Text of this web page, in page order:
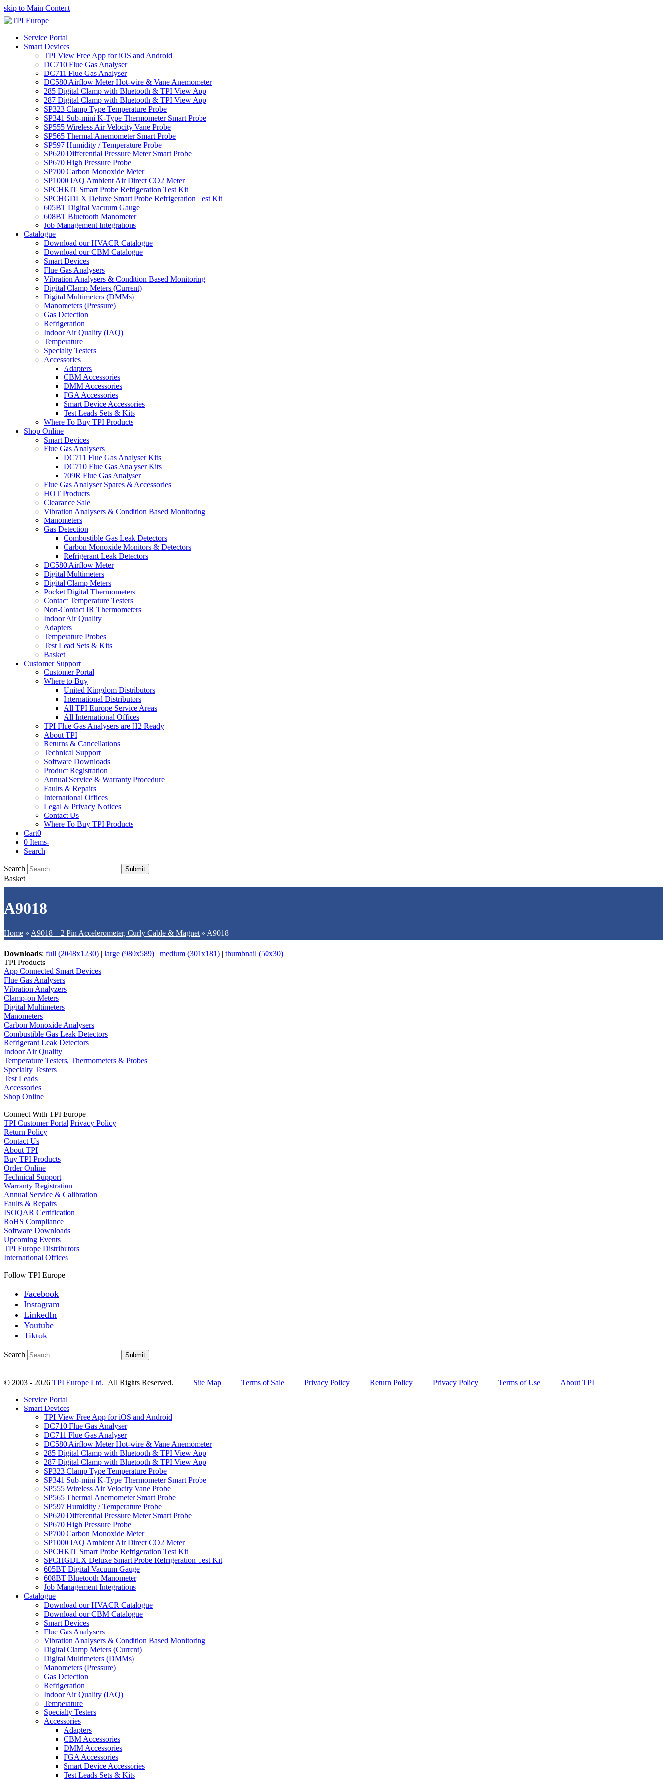
skip to Main Content
Service Portal
Smart Devices
TPI View Free App for iOS and Android
DC710 Flue Gas Analyser
DC711 Flue Gas Analyser
DC580 Airflow Meter Hot-wire & Vane Anemometer
285 Digital Clamp with Bluetooth & TPI View App
287 Digital Clamp with Bluetooth & TPI View App
SP323 Clamp Type Temperature Probe
SP341 Sub-mini K-Type Thermometer Smart Probe
SP555 Wireless Air Velocity Vane Probe
SP565 Thermal Anemometer Smart Probe
SP597 Humidity / Temperature Probe
SP620 Differential Pressure Meter Smart Probe
SP670 High Pressure Probe
SP700 Carbon Monoxide Meter
SP1000 IAQ Ambient Air Direct CO2 Meter
SPCHKIT Smart Probe Refrigeration Test Kit
SPCHGDLX Deluxe Smart Probe Refrigeration Test Kit
605BT Digital Vacuum Gauge
608BT Bluetooth Manometer
Job Management Integrations
Catalogue
Download our HVACR Catalogue
Download our CBM Catalogue
Smart Devices
Flue Gas Analysers
Vibration Analysers & Condition Based Monitoring
Digital Clamp Meters (Current)
Digital Multimeters (DMMs)
Manometers (Pressure)
Gas Detection
Refrigeration
Indoor Air Quality (IAQ)
Temperature
Specialty Testers
Accessories
Adapters
CBM Accessories
DMM Accessories
FGA Accessories
Smart Device Accessories
Test Leads Sets & Kits
Where To Buy TPI Products
Shop Online
Smart Devices
Flue Gas Analysers
DC711 Flue Gas Analyser Kits
DC710 Flue Gas Analyser Kits
709R Flue Gas Analyser
Flue Gas Analyser Spares & Accessories
HOT Products
Clearance Sale
Vibration Analysers & Condition Based Monitoring
Manometers
Gas Detection
Combustible Gas Leak Detectors
Carbon Monoxide Monitors & Detectors
Refrigerant Leak Detectors
DC580 Airflow Meter
Digital Multimeters
Digital Clamp Meters
Pocket Digital Thermometers
Contact Temperature Testers
Non-Contact IR Thermometers
Indoor Air Quality
Adapters
Temperature Probes
Test Lead Sets & Kits
Basket
Customer Support
Customer Portal
Where to Buy
United Kingdom Distributors
International Distributors
All TPI Europe Service Areas
All International Offices
TPI Flue Gas Analysers are H2 Ready
About TPI
Returns & Cancellations
Technical Support
Software Downloads
Product Registration
Annual Service & Warranty Procedure
Faults & Repairs
International Offices
Legal & Privacy Notices
Contact Us
Where To Buy TPI Products
Cart0
0 Items-
Search
Search Submit
Basket
A9018
Home » A9018 – 2 Pin Accelerometer, Curly Cable & Magnet » A9018
Downloads: full (2048x1230) | large (980x589) | medium (301x181) | thumbnail (50x30)
TPI Products
App Connected Smart Devices
Flue Gas Analysers
Vibration Analyzers
Clamp-on Meters
Digital Multimeters
Manometers
Carbon Monoxide Analysers
Combustible Gas Leak Detectors
Refrigerant Leak Detectors
Indoor Air Quality
Temperature Testers, Thermometers & Probes
Specialty Testers
Test Leads
Accessories
Shop Online
Connect With TPI Europe
TPI Customer Portal Privacy Policy
Return Policy
Contact Us
About TPI
Buy TPI Products
Order Online
Technical Support
Warranty Registration
Annual Service & Calibration
Faults & Repairs
ISOQAR Certification
RoHS Compliance
Software Downloads
Upcoming Events
TPI Europe Distributors
International Offices
Follow TPI Europe
Facebook
Instagram
LinkedIn
Youtube
Tiktok
Search Submit
© 2003 - 2026 TPI Europe Ltd. All Rights Reserved. Site Map Terms of Sale Privacy Policy Return Policy Privacy Policy Terms of Use
About TPI
Service Portal
Smart Devices
TPI View Free App for iOS and Android
DC710 Flue Gas Analyser
DC711 Flue Gas Analyser
DC580 Airflow Meter Hot-wire & Vane Anemometer
285 Digital Clamp with Bluetooth & TPI View App
287 Digital Clamp with Bluetooth & TPI View App
SP323 Clamp Type Temperature Probe
SP341 Sub-mini K-Type Thermometer Smart Probe
SP555 Wireless Air Velocity Vane Probe
SP565 Thermal Anemometer Smart Probe
SP597 Humidity / Temperature Probe
SP620 Differential Pressure Meter Smart Probe
SP670 High Pressure Probe
SP700 Carbon Monoxide Meter
SP1000 IAQ Ambient Air Direct CO2 Meter
SPCHKIT Smart Probe Refrigeration Test Kit
SPCHGDLX Deluxe Smart Probe Refrigeration Test Kit
605BT Digital Vacuum Gauge
608BT Bluetooth Manometer
Job Management Integrations
Catalogue
Download our HVACR Catalogue
Download our CBM Catalogue
Smart Devices
Flue Gas Analysers
Vibration Analysers & Condition Based Monitoring
Digital Clamp Meters (Current)
Digital Multimeters (DMMs)
Manometers (Pressure)
Gas Detection
Refrigeration
Indoor Air Quality (IAQ)
Temperature
Specialty Testers
Accessories
Adapters
CBM Accessories
DMM Accessories
FGA Accessories
Smart Device Accessories
Test Leads Sets & Kits